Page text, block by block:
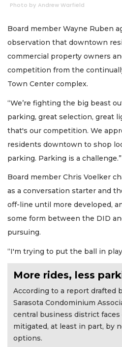
Photo by Andrew Warfield
Board member Wayne Ruben
observation that downtown
commercial property owners
competition from the
Town Center complex.
“We’re fighting the big beast
parking, great selection, great
that's our competition. We
residents downtown to shop
parking. Parking is a challenge.”
Board member Chris Voelker
as a conversation starter and
off-line until more developed,
some form between the DID
pursuing.
“I'm trying to put the ball in
More rides, less
According to a report drafted
Sarasota Condominium
central business district
mitigated, at least in part, by
options.